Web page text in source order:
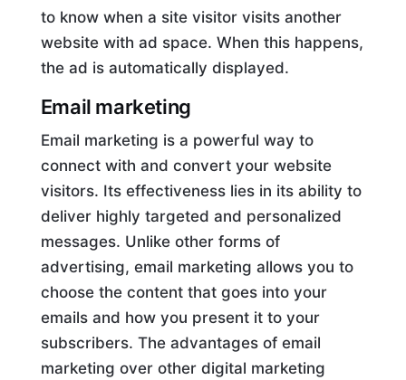
to know when a site visitor visits another
website with ad space. When this happens,
the ad is automatically displayed.
Email marketing
Email marketing is a powerful way to
connect with and convert your website
visitors. Its effectiveness lies in its ability to
deliver highly targeted and personalized
messages. Unlike other forms of
advertising, email marketing allows you to
choose the content that goes into your
emails and how you present it to your
subscribers. The advantages of email
marketing over other digital marketing